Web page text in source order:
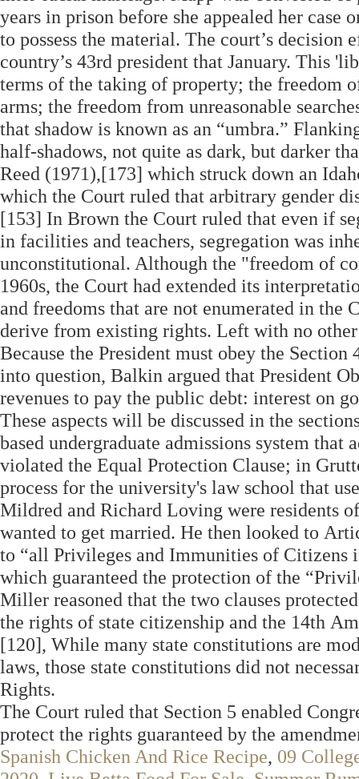
years in prison before she appealed her case
to possess the material. The court’s
country’s 43rd president that January. This
terms of the taking of property; the freedom
arms; the freedom from unreasonable
that shadow is known as an “umbra.”
half-shadows, not quite as dark, but darker
Reed (1971),[173] which struck down an
which the Court ruled that arbitrary gender
[153] In Brown the Court ruled that even if
in facilities and teachers, segregation was
unconstitutional. Although the "freedom of
1960s, the Court had extended its
and freedoms that are not enumerated in
derive from existing rights. Left with no
Because the President must obey the
into question, Balkin argued that President
revenues to pay the public debt: interest on
These aspects will be discussed in the
based undergraduate admissions system
violated the Equal Protection Clause; in
process for the university's law school that
Mildred and Richard Loving were residents
wanted to get married. He then looked to
to “all Privileges and Immunities of Citizens
which guaranteed the protection of the
Miller reasoned that the two clauses
the rights of state citizenship and the 14th
[120], While many state constitutions are
laws, those state constitutions did not
Rights.
The Court ruled that Section 5 enabled
protect the rights guaranteed by the
Spanish Chicken And Rice Recipe, 09